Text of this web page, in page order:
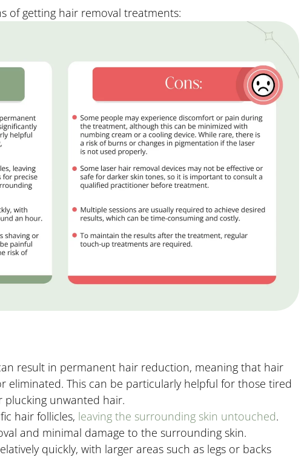
of getting hair removal treatments:
result in permanent hair reduction, meaning that hair
eliminated. This can be particularly helpful for those tired
plucking unwanted hair.
hair follicles, leaving the surrounding skin untouched.
and minimal damage to the surrounding skin.
quickly, with larger areas such as legs or backs